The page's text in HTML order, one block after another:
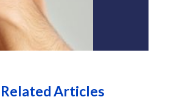
Related Articles